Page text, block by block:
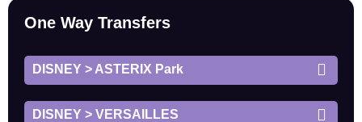
One Way Transfers
DISNEY > ASTERIX Park
DISNEY > VERSAILLES